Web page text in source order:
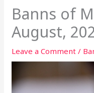
Banns of
August,
Leave a Comment /